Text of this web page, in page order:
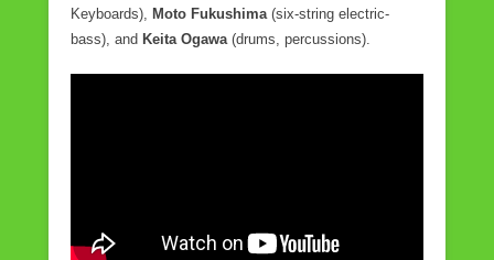
Keyboards),
Moto Fukushima (six-string electric-
bass), and Keita Ogawa (drums, percussions).